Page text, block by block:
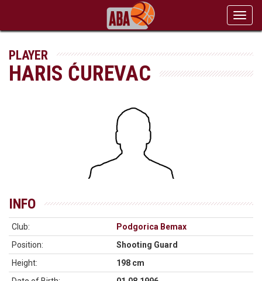
PLAYER
HARIS ĆUREVAC
INFO
Club:
Podgorica Bemax
Position:
Shooting Guard
Height:
198 cm